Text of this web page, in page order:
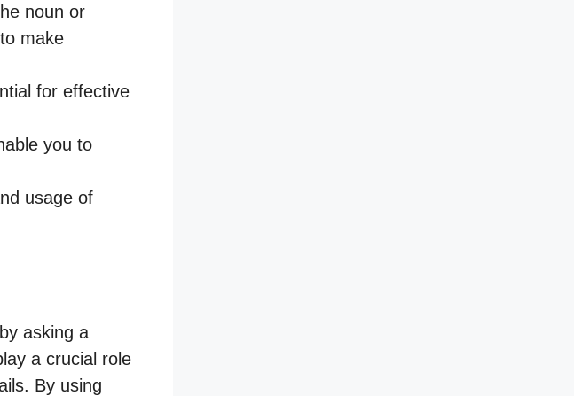
noun or
make
for effective
you to
usage of
asking a
a crucial role
By using